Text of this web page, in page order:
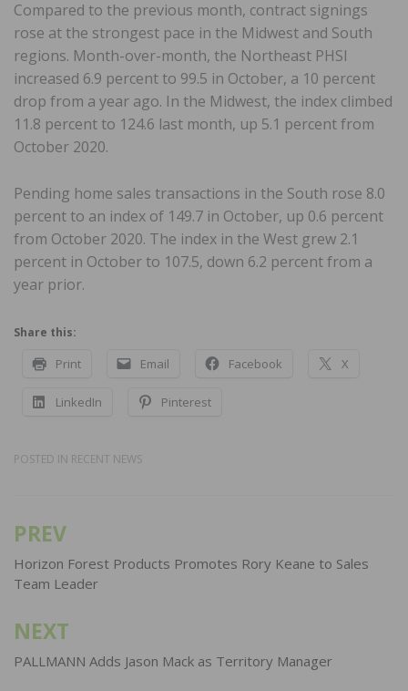
Compared to the previous month, contract signings
rose at the strongest pace in the Midwest and South
regions. Month-over-month, the Northeast PHSI
increased 6.9 percent to 99.5 in October, a 10 percent
drop from a year ago. In the Midwest, the index climbed
11.8 percent to 124.6 last month, up 5.1 percent from
October 2020.
Pending home sales transactions in the South rose 8.0
percent to an index of 149.7 in October, up 0.6 percent
from October 2020. The index in the West grew 2.1
percent in October to 107.5, down 6.2 percent from a
year prior.
Share this:
Print Email Facebook X
LinkedIn Pinterest
POSTED IN RECENT NEWS
Post
navigation
PREV
Horizon Forest Products Promotes Rory Keane to Sales
Team Leader
NEXT
PALLMANN Adds Jason Mack as Territory Manager